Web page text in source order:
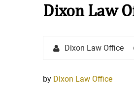
Dixon Law
AuthorDixon Law Office
by Dixon Law Office
in